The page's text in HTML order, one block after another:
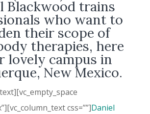
Blackwood trains
who want to
their scope of
therapies, here
lovely campus in
New Mexico.
css=””]Daniel